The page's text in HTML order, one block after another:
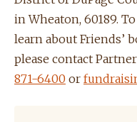
in Wheaton, 60189.
learn about Friends’
please contact
871-6400 or